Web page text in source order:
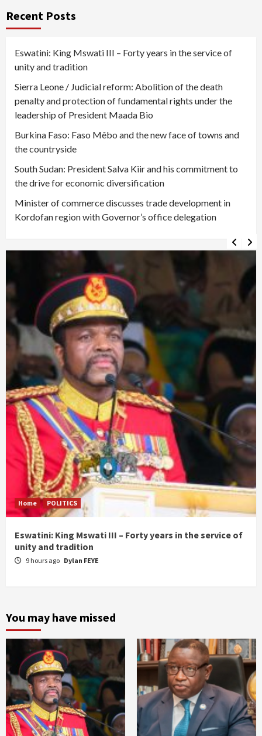
Recent Posts
Eswatini: King Mswati III – Forty years in the service of
unity and tradition
Sierra Leone / Judicial reform: Abolition of the death
penalty and protection of fundamental rights under the
leadership of President Maada Bio
Burkina Faso: Faso Mêbo and the new face of towns and
the countryside
South Sudan: President Salva Kiir and his commitment to
the drive for economic diversification
Minister of commerce discusses trade development in
Kordofan region with Governor’s office delegation
Home POLITICS
Eswatini: King Mswati III – Forty years in the service of
unity and tradition
9 hours ago Dylan FEYE
You may have missed